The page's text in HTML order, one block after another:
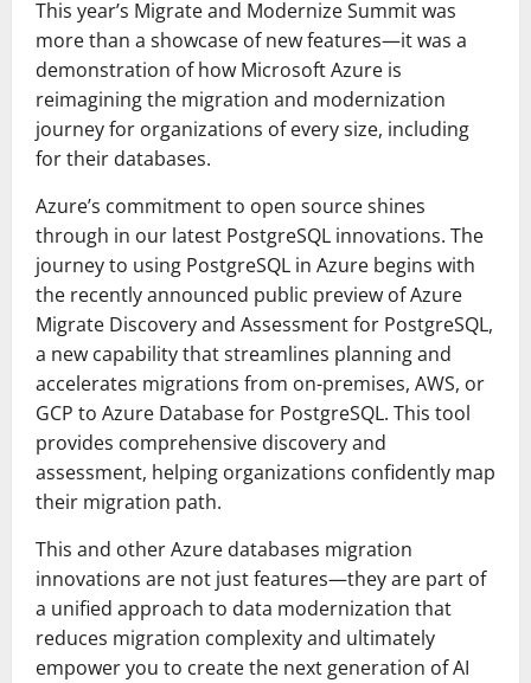
This year’s Migrate and Modernize Summit was
more than a showcase of new features—it was a
demonstration of how Microsoft Azure is
reimagining the migration and modernization
journey for organizations of every size, including
for their databases.
Azure’s commitment to open source shines
through in our latest PostgreSQL innovations. The
journey to using PostgreSQL in Azure begins with
the recently announced public preview of Azure
Migrate Discovery and Assessment for PostgreSQL,
a new capability that streamlines planning and
accelerates migrations from on-premises, AWS, or
GCP to Azure Database for PostgreSQL. This tool
provides comprehensive discovery and
assessment, helping organizations confidently map
their migration path.
This and other Azure databases migration
innovations are not just features—they are part of
a unified approach to data modernization that
reduces migration complexity and ultimately
empower you to create the next generation of AI